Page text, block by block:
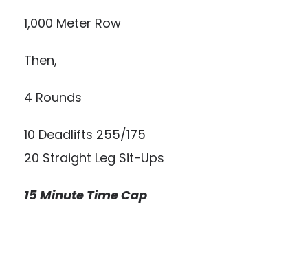
1,000 Meter Row
Then,
4 Rounds
10 Deadlifts 255/175
20 Straight Leg Sit-Ups
15 Minute Time Cap